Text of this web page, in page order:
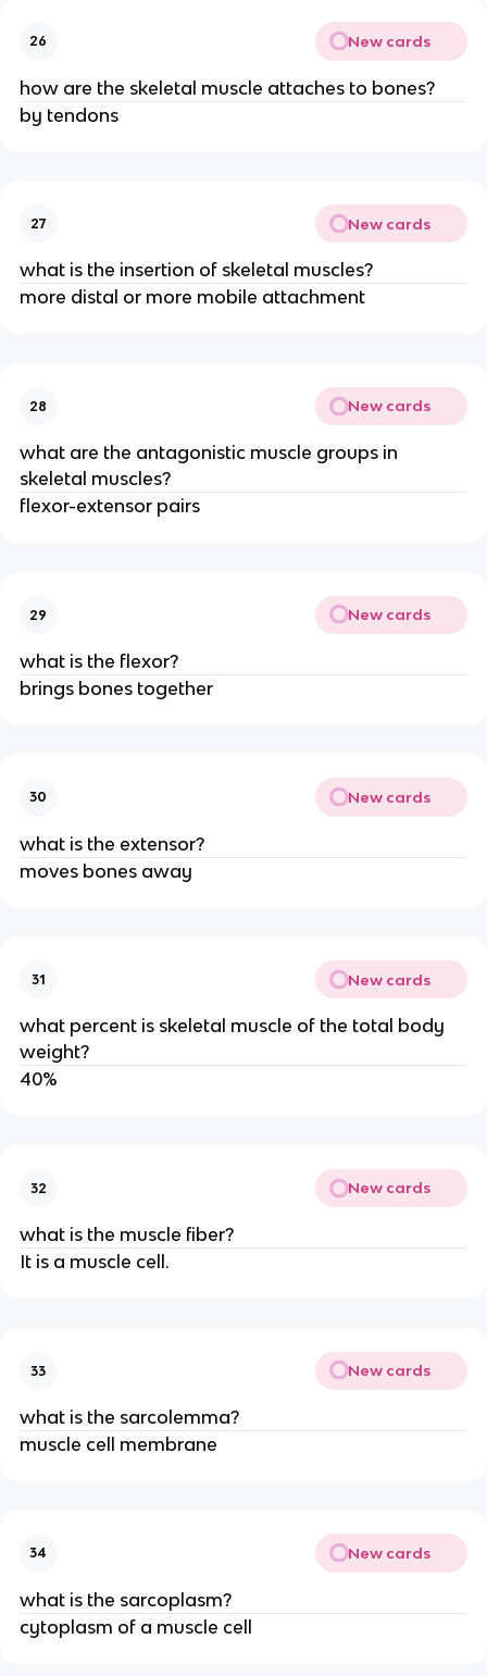
26 New cards
how are the skeletal muscle attaches to bones?
by tendons
27 New cards
what is the insertion of skeletal muscles?
more distal or more mobile attachment
28 New cards
what are the antagonistic muscle groups in
skeletal muscles?
flexor-extensor pairs
29 New cards
what is the flexor?
brings bones together
30 New cards
what is the extensor?
moves bones away
31 New cards
what percent is skeletal muscle of the total body
weight?
40%
32 New cards
what is the muscle fiber?
It is a muscle cell.
33 New cards
what is the sarcolemma?
muscle cell membrane
34 New cards
what is the sarcoplasm?
cytoplasm of a muscle cell